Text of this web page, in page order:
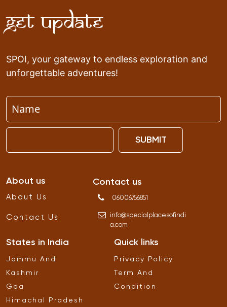
Get Update
SPOI, your gateway to endless exploration and
unforgettable adventures!
SUBMIT
About us
About Us
Contact Us
Contact us
06006756851
info@specialplacesofindi
a.com
States in India
Jammu And
Kashmir
Goa
Himachal Pradesh
Quick links
Privacy Policy
Term And
Condition